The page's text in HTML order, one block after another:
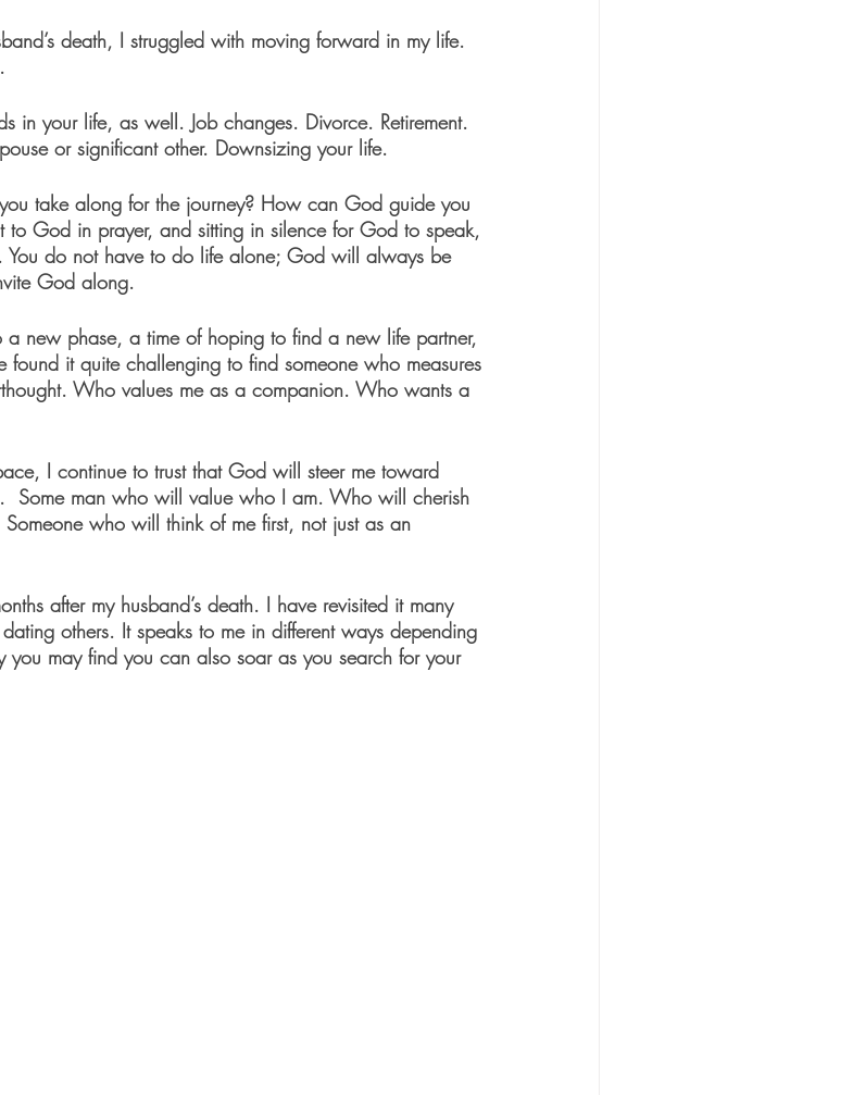
death, I struggled with moving forward in my life.
in your life, as well. Job changes. Divorce. Retirement.
or significant other. Downsizing your life.
take along for the journey? How can God guide you
to God in prayer, and sitting in silence for God to speak,
You do not have to do life alone; God will always be
God along.
new phase, a time of hoping to find a new life partner,
it quite challenging to find someone who measures
Who values me as a companion. Who wants a
I continue to trust that God will steer me toward
Some man who will value who I am. Who will cherish
who will think of me first, not just as an
after my husband’s death. I have revisited it many
others. It speaks to me in different ways depending
may find you can also soar as you search for your